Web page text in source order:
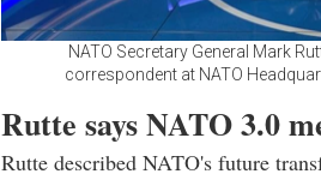
NATO Secretary General Mark
correspondent at NATO
Rutte says NATO 3.0
Rutte described NATO's future